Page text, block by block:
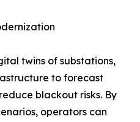
twins of substations,
to forecast
blackout risks. By
operators can